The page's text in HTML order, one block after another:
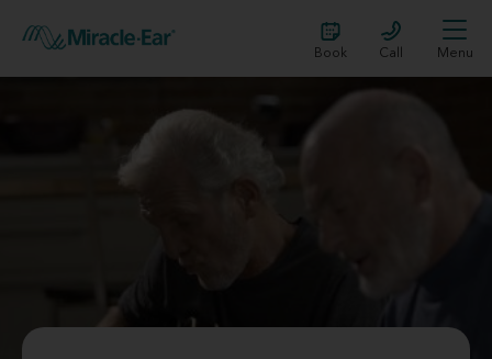
Book Call Menu